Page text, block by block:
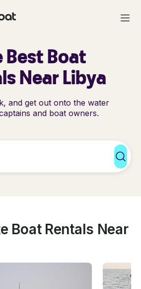
Best Boat
Near Libya
and get out onto the water
and boat owners.
Boat Rentals Near